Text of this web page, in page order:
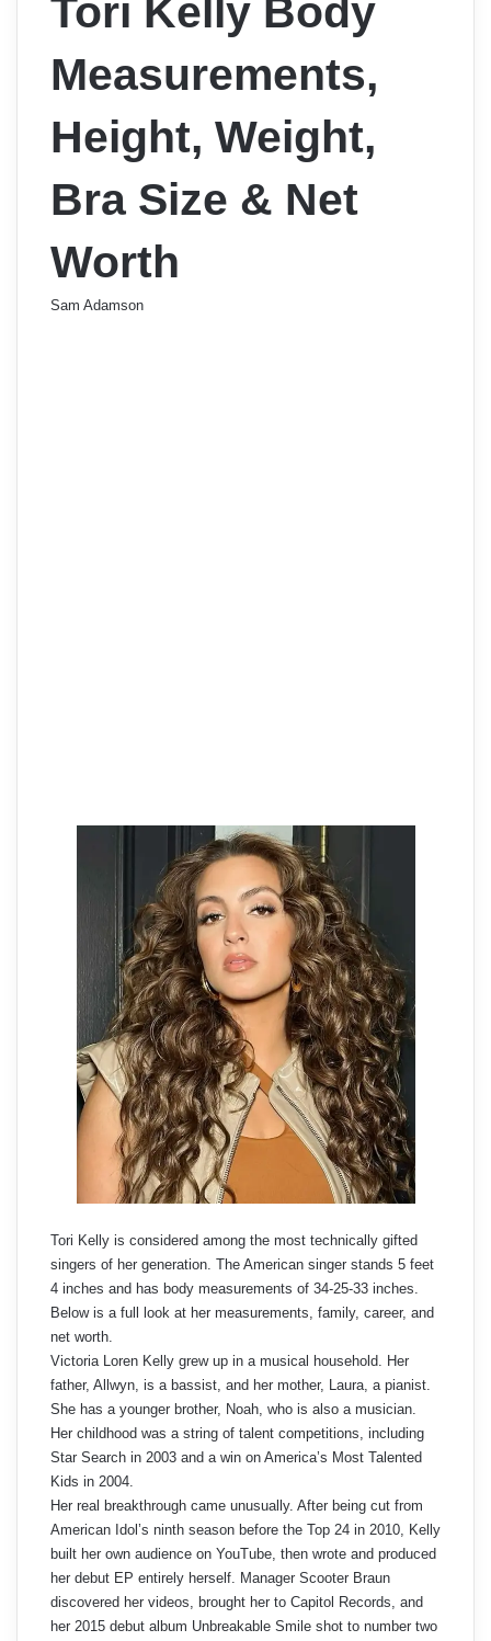
Tori Kelly Body
Measurements,
Height, Weight,
Bra Size & Net
Worth
Sam Adamson
Tori Kelly is considered among the most technically gifted
singers of her generation. The American singer stands 5 feet
4 inches and has body measurements of 34-25-33 inches.
Below is a full look at her measurements, family, career, and
net worth.
Victoria Loren Kelly grew up in a musical household. Her
father, Allwyn, is a bassist, and her mother, Laura, a pianist.
She has a younger brother, Noah, who is also a musician.
Her childhood was a string of talent competitions, including
Star Search in 2003 and a win on America’s Most Talented
Kids in 2004.
Her real breakthrough came unusually. After being cut from
American Idol’s ninth season before the Top 24 in 2010, Kelly
built her own audience on YouTube, then wrote and produced
her debut EP entirely herself. Manager Scooter Braun
discovered her videos, brought her to Capitol Records, and
her 2015 debut album Unbreakable Smile shot to number two